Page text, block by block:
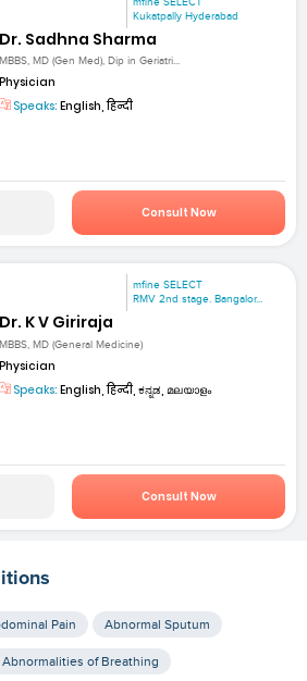
Kukatpally Hyderabad
Dr. Sadhna Sharma
MBBS, MD (Gen Med), Dip in Geriatri...
Physician
Speaks: English, हिन्दी
Consult Now
mfine SELECT
RMV 2nd stage. Bangalor...
Dr. K V Giriraja
MBBS, MD (General Medicine)
Physician
Speaks: English, हिन्दी, ಕನ್ನಡ, മലയാളം
Consult Now
Pain Abnormal Sputum
Abnormalities of Breathing